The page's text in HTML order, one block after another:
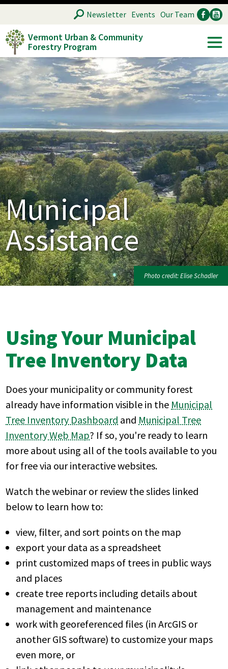
Skip
main
content
Vermont Urban & Community
Forestry Program
SEARCH
Ancillary
Newsletter Events Our Team
Municipal
Assistance
Photo credit: Elise Schadler
Using Your Municipal
Tree Inventory Data
Does your municipality or community forest
already have information visible in the Municipal
Tree Inventory Dashboard and Municipal Tree
Inventory Web Map? If so, you're ready to learn
more about using all of the tools available to you
for free via our interactive websites.
Watch the webinar or review the slides linked
below to learn how to:
view, filter, and sort points on the map
export your data as a spreadsheet
print customized maps of trees in public ways
and places
create tree reports including details about
management and maintenance
work with georeferenced files (in ArcGIS or
another GIS software) to customize your maps
even more, or